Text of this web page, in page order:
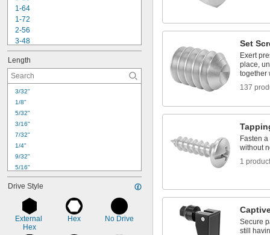
Stainless Steel
Steel
Titanium
Wood
Zinc Alloy
1-64
1-72
2-56
3-48
3-56
4-40
4-48
5-40
6-32
6-40
8-32
8-36
10-24
10-32
Length
3/32"
1/8"
5/32"
3/16"
7/32"
1/4"
9/32"
5/16"
11/32"
3/8"
13/32"
0.437"
7/16"
0.447"
Drive Style
External
Hex
Hex No Drive
Set
Exert
place,
together
137
Fasten
without
1 product
Secure
still